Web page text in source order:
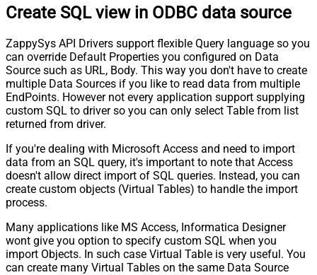
Create SQL view in ODBC data source
ZappySys API Drivers support flexible Query language so you
can override Default Properties you configured on Data
Source such as URL, Body. This way you don't have to create
multiple Data Sources if you like to read data from multiple
EndPoints. However not every application support supplying
custom SQL to driver so you can only select Table from list
returned from driver.
If you're dealing with Microsoft Access and need to import
data from an SQL query, it's important to note that Access
doesn't allow direct import of SQL queries. Instead, you can
create custom objects (Virtual Tables) to handle the import
process.
Many applications like MS Access, Informatica Designer
wont give you option to specify custom SQL when you
import Objects. In such case Virtual Table is very useful. You
can create many Virtual Tables on the same Data Source